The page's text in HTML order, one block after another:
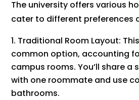
The university offers various
cater to different preferences
Traditional Room Layout:
common option, accounting
campus rooms. You’ll share a
with one roommate and use
bathrooms.